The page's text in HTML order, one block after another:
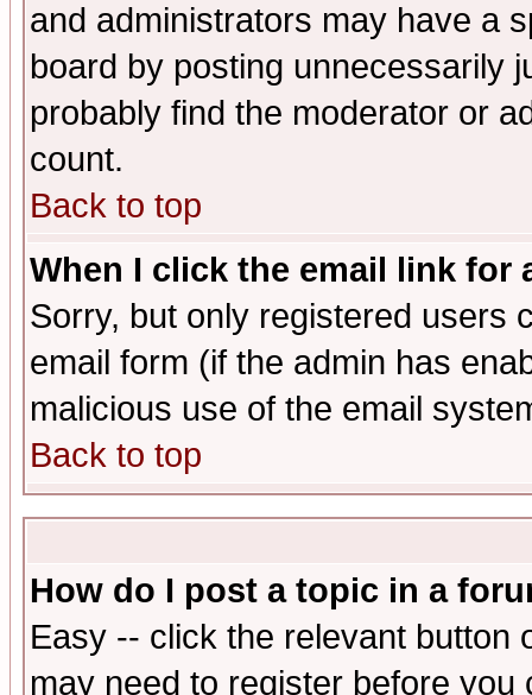
and administrators may have a
board by posting unnecessarily
probably find the moderator or
count.
Back to top
When I click the email link for
Sorry, but only registered users
email form (if the admin has
malicious use of the email
Back to top
How do I post a topic in a
Easy -- click the relevant button
may need to register before